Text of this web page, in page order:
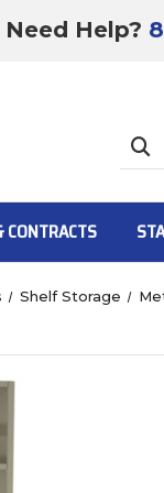
Help?
CONTRACTS
Shelf Storage